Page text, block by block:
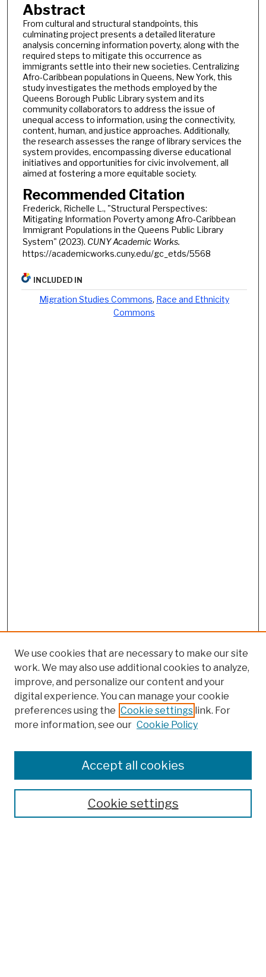
Abstract
From cultural and structural standpoints, this
culminating project presents a detailed literature
analysis concerning information poverty, along with the
required steps to mitigate this occurrence as
immigrants settle into their new societies. Centralizing
Afro-Caribbean populations in Queens, New York, this
study investigates the methods employed by the
Queens Borough Public Library system and its
community collaborators to address the issue of
unequal access to information, using the connectivity,
content, human, and justice approaches. Additionally,
the research assesses the range of library services the
system provides, encompassing diverse educational
initiatives and opportunities for civic involvement, all
aimed at fostering a more equitable society.
Recommended Citation
Frederick, Richelle L., "Structural Perspectives:
Mitigating Information Poverty among Afro-Caribbean
Immigrant Populations in the Queens Public Library
System" (2023). CUNY Academic Works.
https://academicworks.cuny.edu/gc_etds/5568
INCLUDED IN
Migration Studies Commons, Race and Ethnicity
Commons
Colleges, Schools, Centers
Publications and Research
Theses, Dissertations, and Capstones
Open Educational Resources
We use cookies that are necessary to make our site
work. We may also use additional cookies to analyze,
improve, and personalize our content and your
digital experience. You can manage your cookie
preferences using the Cookie settings link. For
more information, see our Cookie Policy
Cookie settings
Accept all cookies